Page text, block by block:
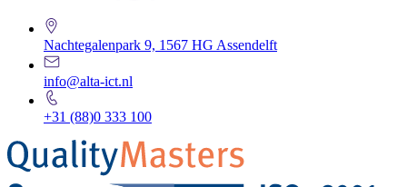
Nachtegalenpark 9, 1567 HG Assendelft
info@alta-ict.nl
+31 (88)0 333 100